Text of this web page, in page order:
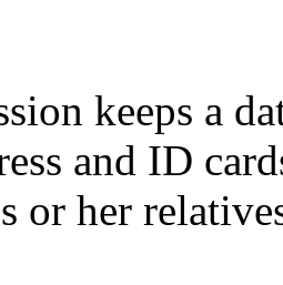
keeps a
and ID
or her